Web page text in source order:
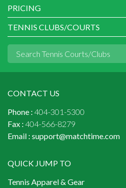
PRICING
TENNIS CLUBS/COURTS
CONTACT US
Phone : 404-301-5300
Fax : 404-566-8279
Email : support@matchtime.com
QUICK JUMP TO
Tennis Apparel & Gear